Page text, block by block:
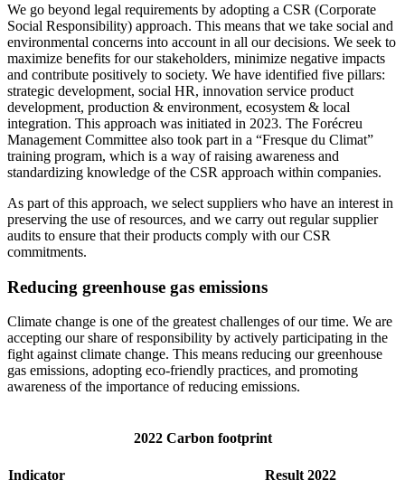
We go beyond legal requirements by adopting a CSR (Corporate
Social Responsibility) approach. This means that we take social and
environmental concerns into account in all our decisions. We seek to
maximize benefits for our stakeholders, minimize negative impacts
and contribute positively to society. We have identified five pillars:
strategic development, social HR, innovation service product
development, production & environment, ecosystem & local
integration. This approach was initiated in 2023. The Forécreu
Management Committee also took part in a “Fresque du Climat”
training program, which is a way of raising awareness and
standardizing knowledge of the CSR approach within companies.
As part of this approach, we select suppliers who have an interest in
preserving the use of resources, and we carry out regular supplier
audits to ensure that their products comply with our CSR
commitments.
Reducing greenhouse gas emissions
Climate change is one of the greatest challenges of our time. We are
accepting our share of responsibility by actively participating in the
fight against climate change. This means reducing our greenhouse
gas emissions, adopting eco-friendly practices, and promoting
awareness of the importance of reducing emissions.
2022 Carbon footprint
Indicator Result 2022